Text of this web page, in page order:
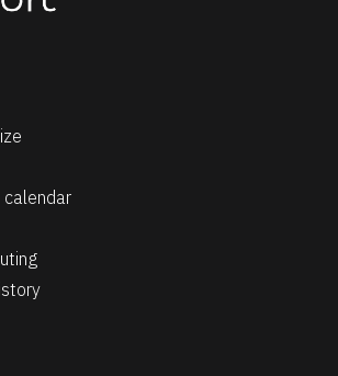
calendar